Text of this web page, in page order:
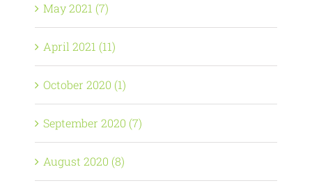
May 2021 (7)
April 2021 (11)
October 2020 (1)
September 2020 (7)
August 2020 (8)